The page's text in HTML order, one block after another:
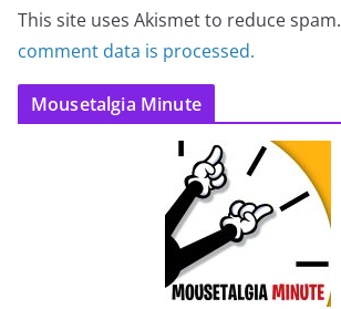
This site uses Akismet to reduce spam.
comment data is processed.
Mousetalgia Minute